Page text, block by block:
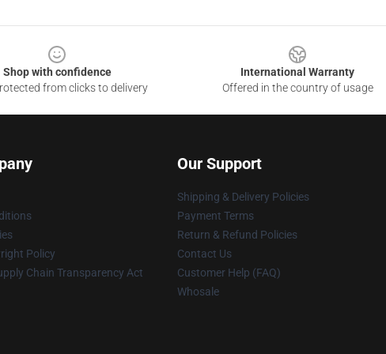
Shop with confidence
from clicks to delivery
International Warranty
Offered in the country of usage
Policy
Chain Transparency Act
Our Support
Shipping & Delivery Policies
Payment Terms
Return & Refund Policies
Contact Us
Customer Help (FAQ)
Whosale